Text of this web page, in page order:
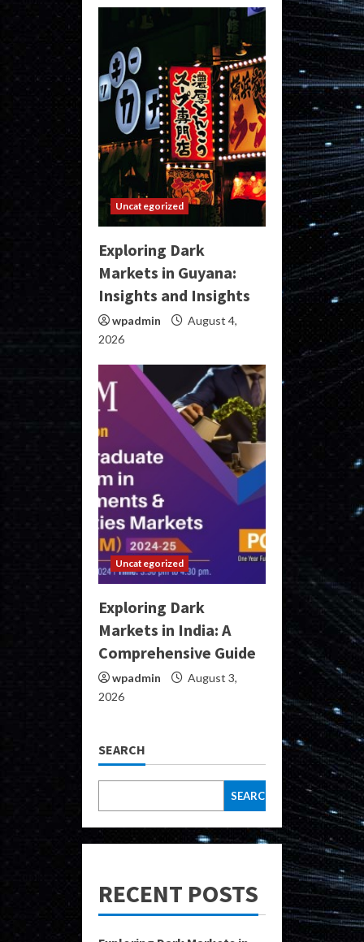
Uncategorized
Exploring Dark
Markets in Guyana:
Insights and Insights
wpadmin
August 4,
2026
Uncategorized
Exploring Dark
Markets in India: A
Comprehensive Guide
wpadmin
August 3,
2026
SEARCH
SEARCH
RECENT POSTS